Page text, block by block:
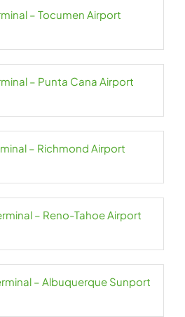
– Tocumen Airport
– Punta Cana Airport
– Richmond Airport
– Reno-Tahoe Airport
– Albuquerque Sunport